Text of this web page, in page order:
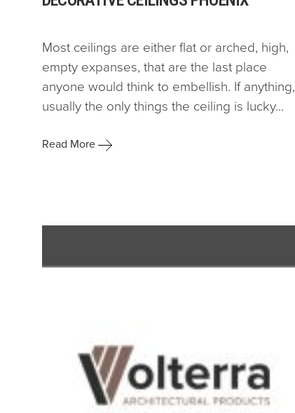
Most ceilings are either flat or arched, high,
empty expanses, that are the last place
anyone would think to embellish. If anything,
usually the only things the ceiling is lucky...
Read More